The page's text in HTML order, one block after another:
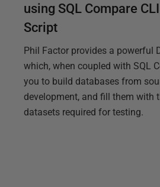
using SQL Compare
Script
Phil Factor provides a powerful
which, when coupled with SQL
you to build databases from
development, and fill them with
datasets required for testing.